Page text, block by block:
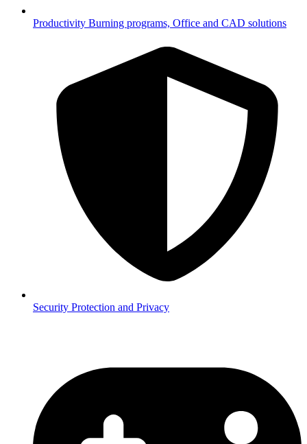
Productivity Burning programs, Office and CAD solutions
Security Protection and Privacy